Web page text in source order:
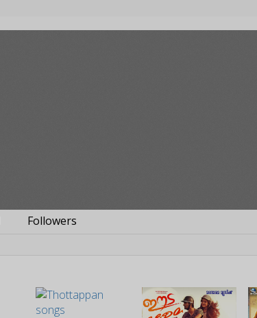
Followers